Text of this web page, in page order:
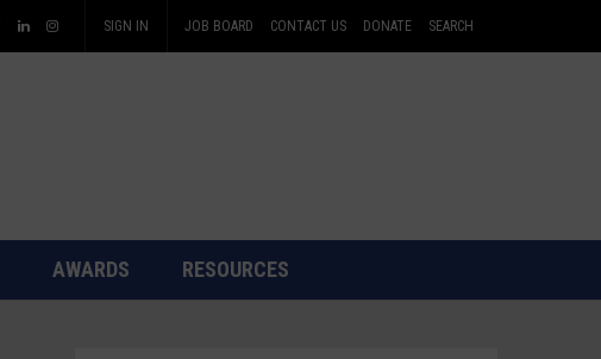
SIGN IN JOB BOARD CONTACT US DONATE SEARCH
AWARDS RESOURCES